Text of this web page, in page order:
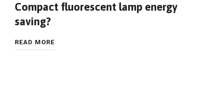
Compact fluorescent lamp energy
saving?
READ MORE